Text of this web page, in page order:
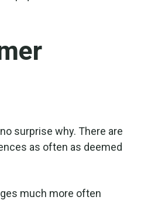
surprise why. There are
as often as deemed
much more often